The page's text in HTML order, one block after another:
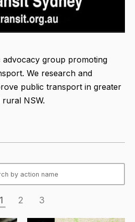
advocacy group promoting
We research and
public transport in greater
NSW.
1 2 3